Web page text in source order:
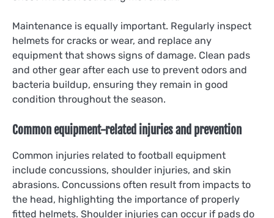
Maintenance is equally important. Regularly inspect
helmets for cracks or wear, and replace any
equipment that shows signs of damage. Clean pads
and other gear after each use to prevent odors and
bacteria buildup, ensuring they remain in good
condition throughout the season.
Common equipment-related injuries and prevention
Common injuries related to football equipment
include concussions, shoulder injuries, and skin
abrasions. Concussions often result from impacts to
the head, highlighting the importance of properly
fitted helmets. Shoulder injuries can occur if pads do